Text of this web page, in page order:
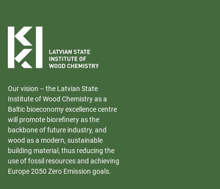
Our vision – the Latvian State
Institute of Wood Chemistry as a
Baltic bioeconomy excellence centre
will promote biorefinery as the
backbone of future industry, and
wood as a modern, sustainable
building material, thus reducing the
use of fossil resources and achieving
Europe 2050 Zero Emission goals.